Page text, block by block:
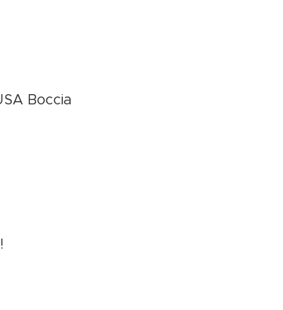
Boccia